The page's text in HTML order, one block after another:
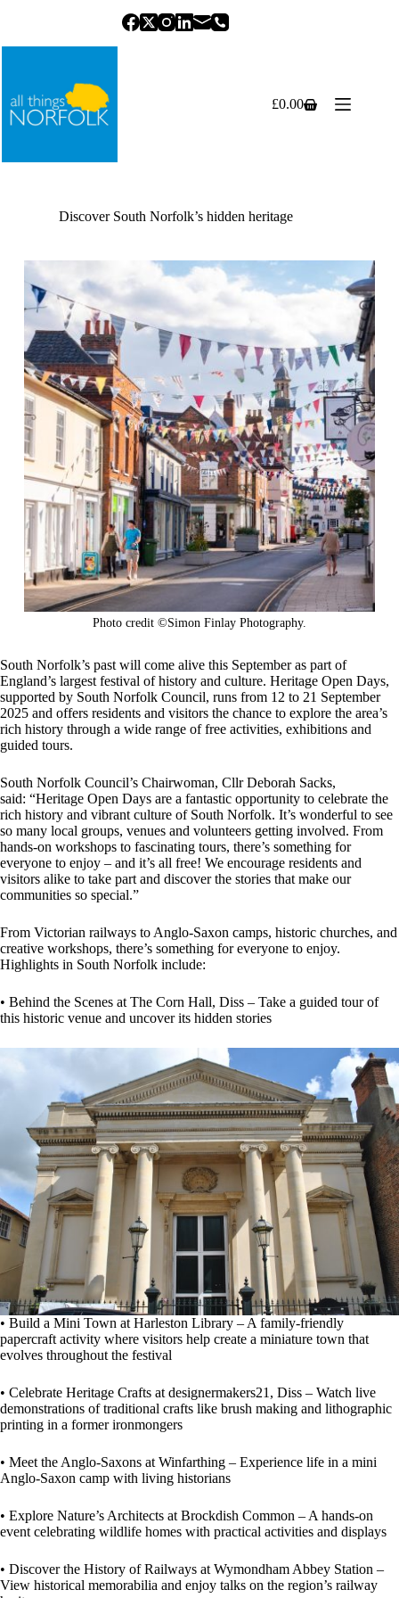
Shopping
£0.00
Discover South Norfolk’s hidden heritage
Photo credit ©Simon Finlay Photography.
South Norfolk’s past will come alive this September as part of
England’s largest festival of history and culture. Heritage Open Days,
supported by South Norfolk Council, runs from 12 to 21 September
2025 and offers residents and visitors the chance to explore the area’s
rich history through a wide range of free activities, exhibitions and
guided tours.
South Norfolk Council’s Chairwoman, Cllr Deborah Sacks,
said: “Heritage Open Days are a fantastic opportunity to celebrate the
rich history and vibrant culture of South Norfolk. It’s wonderful to see
so many local groups, venues and volunteers getting involved. From
hands-on workshops to fascinating tours, there’s something for
everyone to enjoy – and it’s all free! We encourage residents and
visitors alike to take part and discover the stories that make our
communities so special.”
From Victorian railways to Anglo-Saxon camps, historic churches, and
creative workshops, there’s something for everyone to enjoy.
Highlights in South Norfolk include:
• Behind the Scenes at The Corn Hall, Diss – Take a guided tour of
this historic venue and uncover its hidden stories
• Build a Mini Town at Harleston Library – A family-friendly
papercraft activity where visitors help create a miniature town that
evolves throughout the festival
• Celebrate Heritage Crafts at designermakers21, Diss – Watch live
demonstrations of traditional crafts like brush making and lithographic
printing in a former ironmongers
• Meet the Anglo-Saxons at Winfarthing – Experience life in a mini
Anglo-Saxon camp with living historians
• Explore Nature’s Architects at Brockdish Common – A hands-on
event celebrating wildlife homes with practical activities and displays
• Discover the History of Railways at Wymondham Abbey Station –
View historical memorabilia and enjoy talks on the region’s railway